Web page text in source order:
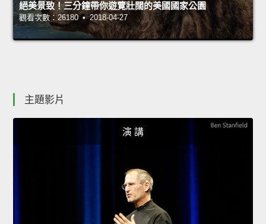
絕美景致！三分鐘帶你遊覽壯闊的美國國家公園
觀看次數：26180 • 2018-04-27
主題影片
演 講